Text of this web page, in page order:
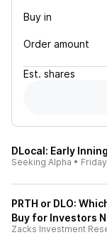
Buy in
Order amount
Est. shares
DLocal: Early
Seeking Alpha • Friday
PRTH or DLO:
Buy for Investors
Zacks Investment